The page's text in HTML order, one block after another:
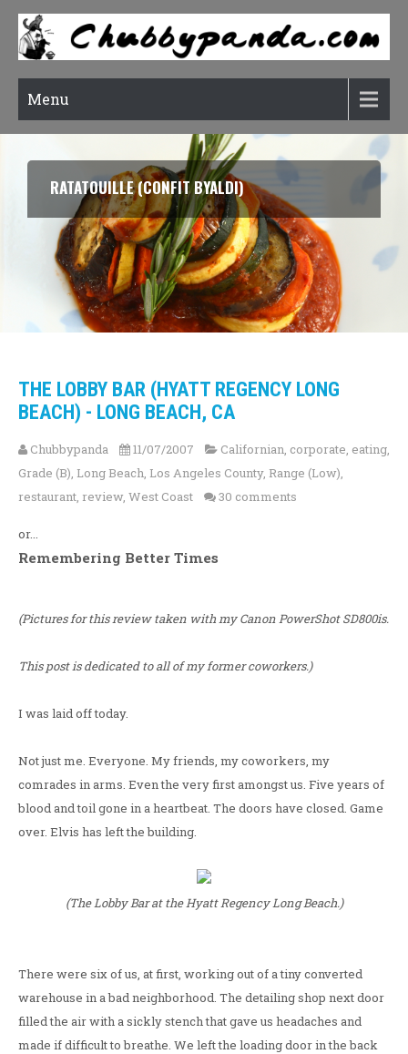
Menu
RATATOUILLE (CONFIT BYALDI)
THE LOBBY BAR (HYATT REGENCY LONG
BEACH) - LONG BEACH, CA
Chubbypanda 11/07/2007 Californian, corporate, eating,
Grade (B), Long Beach, Los Angeles County, Range (Low),
restaurant, review, West Coast 30 comments
or...
Remembering Better Times
(Pictures for this review taken with my Canon PowerShot SD800is.
This post is dedicated to all of my former coworkers.)
I was laid off today.
Not just me. Everyone. My friends, my coworkers, my
comrades in arms. Even the very first amongst us. Five years of
blood and toil gone in a heartbeat. The doors have closed. Game
over. Elvis has left the building.
(The Lobby Bar at the Hyatt Regency Long Beach.)
There were six of us, at first, working out of a tiny converted
warehouse in a bad neighborhood. The detailing shop next door
filled the air with a sickly stench that gave us headaches and
made if difficult to breathe. We left the loading door in the back